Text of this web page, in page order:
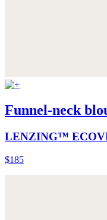
Funnel-neck
LENZING™
$185